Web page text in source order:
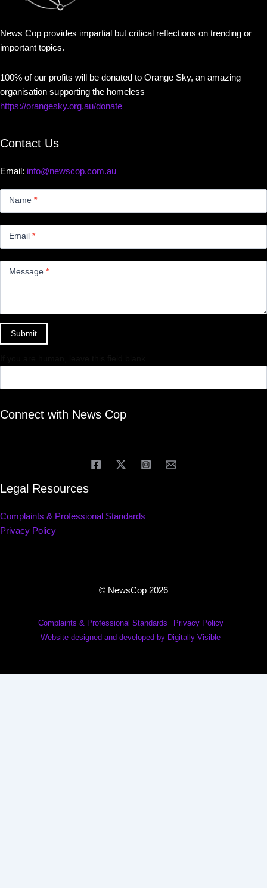
News Cop provides impartial but critical reflections on trending or
important topics.
100% of our profits will be donated to Orange Sky, an amazing
organisation supporting the homeless
https://orangesky.org.au/donate
Contact Us
Email: info@newscop.com.au
Name *
Email *
Message *
Submit
Connect with News Cop
Legal Resources
Complaints & Professional Standards
Privacy Policy
© NewsCop 2026
Complaints & Professional Standards
Privacy Policy
Website designed and developed by Digitally Visible